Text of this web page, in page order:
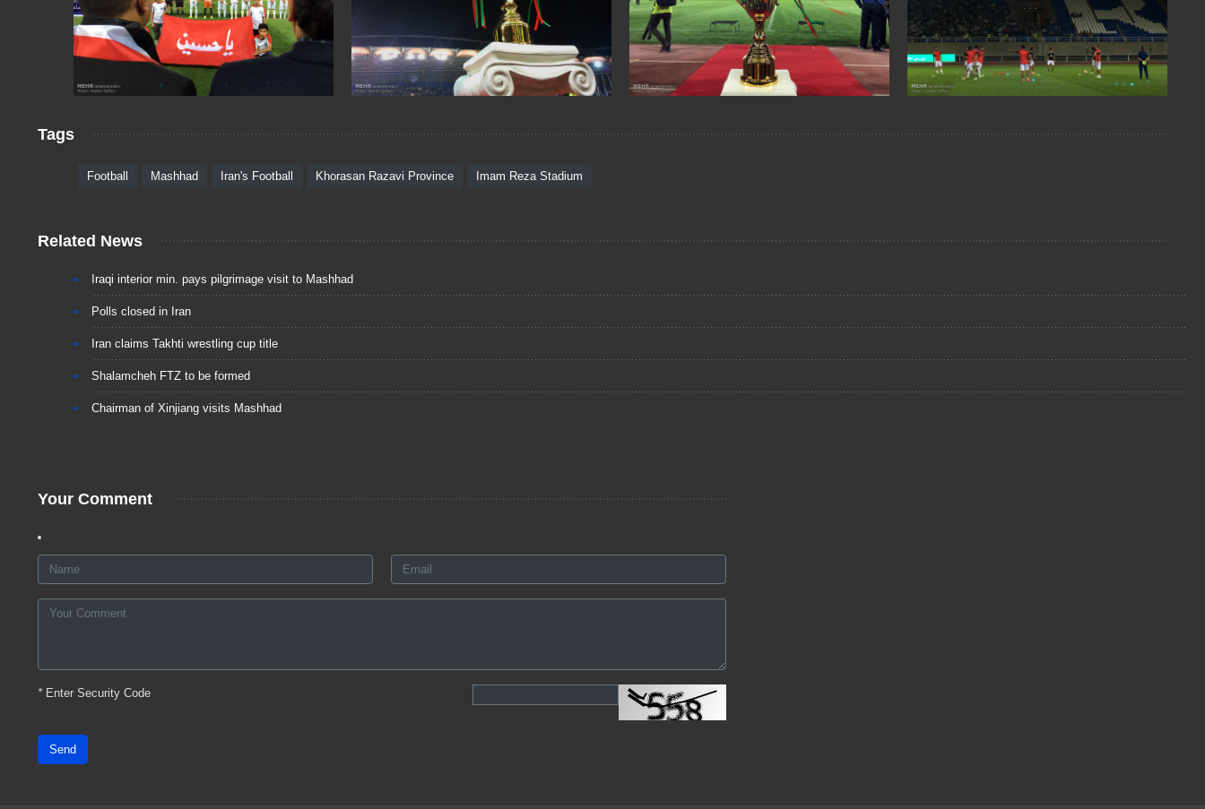
Tags
Football Mashhad Iran's Football Khorasan Razavi Province Imam Reza Stadium
Related News
Iraqi interior min. pays pilgrimage visit to Mashhad
Polls closed in Iran
Iran claims Takhti wrestling cup title
Shalamcheh FTZ to be formed
Chairman of Xinjiang visits Mashhad
Your Comment
*Enter Security Code
Send